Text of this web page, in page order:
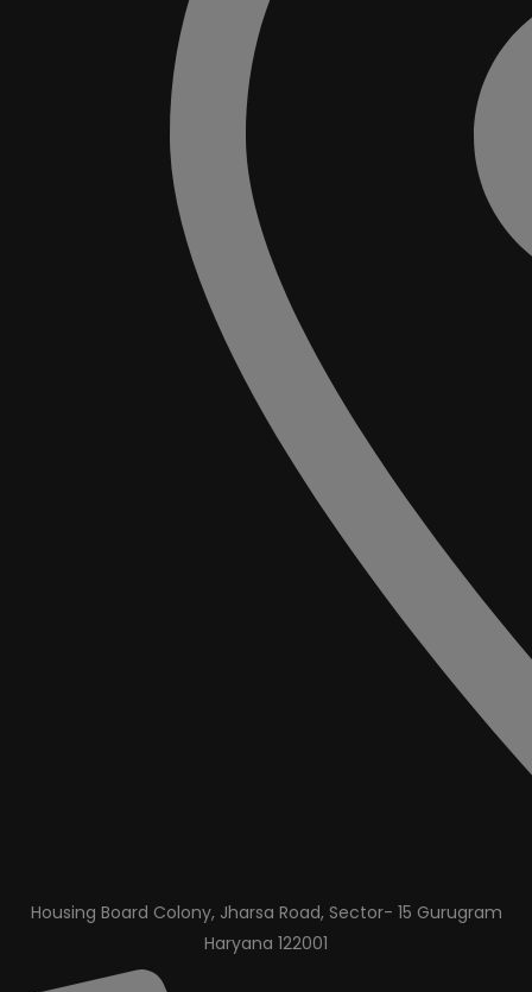
Housing Board Colony, Jharsa Road, Sector- 15 Gurugram
Haryana 122001